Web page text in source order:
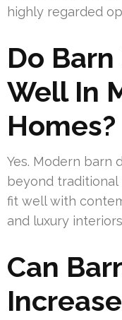
highly regarded
Do
Well In
Homes?
Yes. Modern barn
beyond traditional
fit well with
and luxury
Can